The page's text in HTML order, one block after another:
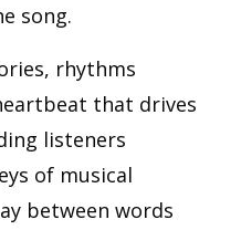
song.
rhythms
that drives
listeners
of musical
between words